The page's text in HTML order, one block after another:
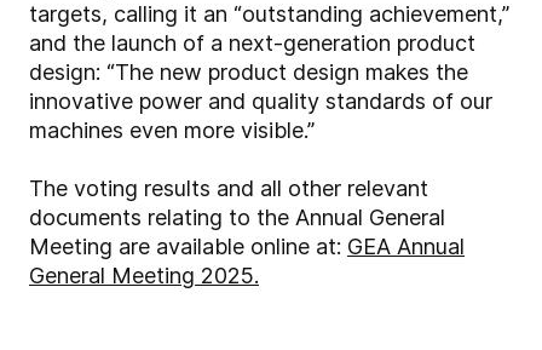
targets, calling it an “outstanding achievement,”
and the launch of a next-generation product
design: “The new product design makes the
innovative power and quality standards of our
machines even more visible.”
The voting results and all other relevant
documents relating to the Annual General
Meeting are available online at: GEA Annual
General Meeting 2025.